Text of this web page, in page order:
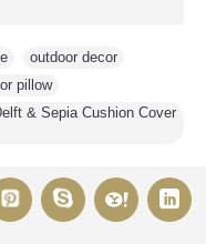
outdoor decor
pillow
& Sepia Cushion Cover